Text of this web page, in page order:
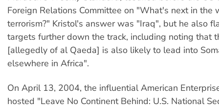
Foreign Relations Committee on "What's next in the
terrorism?" Kristol's answer was "Iraq", but he also
targets further down the track, including noting that
[allegedly of al Qaeda] is also likely to lead into
elsewhere in Africa".
On April 13, 2004, the influential American
hosted "Leave No Continent Behind: U.S. National